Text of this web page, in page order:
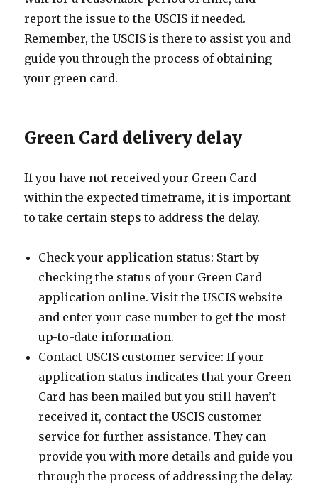
report the issue to the USCIS if needed.
Remember, the USCIS is there to assist you and
guide you through the process of obtaining
your green card.
Green Card delivery delay
If you have not received your Green Card
within the expected timeframe, it is important
to take certain steps to address the delay.
Check your application status: Start by
checking the status of your Green Card
application online. Visit the USCIS website
and enter your case number to get the most
up-to-date information.
Contact USCIS customer service: If your
application status indicates that your Green
Card has been mailed but you still haven’t
received it, contact the USCIS customer
service for further assistance. They can
provide you with more details and guide you
through the process of addressing the delay.